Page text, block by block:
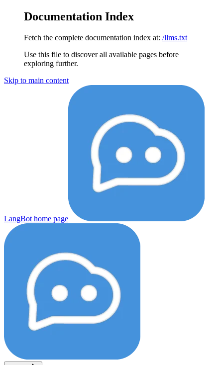
Documentation Index
Fetch the complete documentation index at: /llms.txt
Use this file to discover all available pages before
exploring further.
Skip to main content
LangBot home page